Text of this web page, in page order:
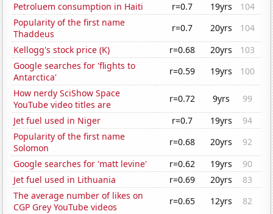
Petroluem consumption in Haiti
r=0.7 19yrs
104
Popularity of the first name
Thaddeus
r=0.7 20yrs
104
Kellogg's stock price (K)
r=0.68 20yrs
103
Google searches for 'flights to
Antarctica'
r=0.59 19yrs
100
How nerdy SciShow Space
YouTube video titles are
r=0.72 9yrs
99
Jet fuel used in Niger
r=0.7 19yrs
94
Popularity of the first name
Solomon
r=0.68 20yrs
92
Google searches for 'matt levine'
r=0.62 19yrs
90
Jet fuel used in Lithuania
r=0.69 20yrs
83
The average number of likes on
CGP Grey YouTube videos
r=0.65 12yrs
82